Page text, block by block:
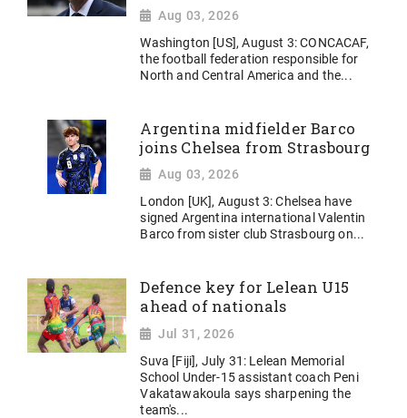
Aug 03, 2026
Washington [US], August 3: CONCACAF,
the football federation responsible for
North and Central America and the...
Argentina midfielder Barco
joins Chelsea from Strasbourg
Aug 03, 2026
London [UK], August 3: Chelsea have
signed Argentina international Valentin
Barco from sister club Strasbourg on...
Defence key for Lelean U15
ahead of nationals
Jul 31, 2026
Suva [Fiji], July 31: Lelean Memorial
School Under-15 assistant coach Peni
Vakatawakoula says sharpening the
team's...